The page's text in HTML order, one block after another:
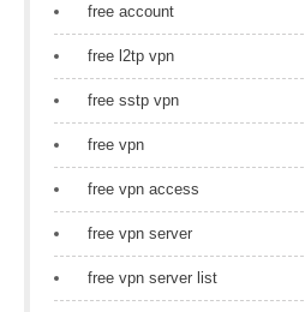
free account
free l2tp vpn
free sstp vpn
free vpn
free vpn access
free vpn server
free vpn server list